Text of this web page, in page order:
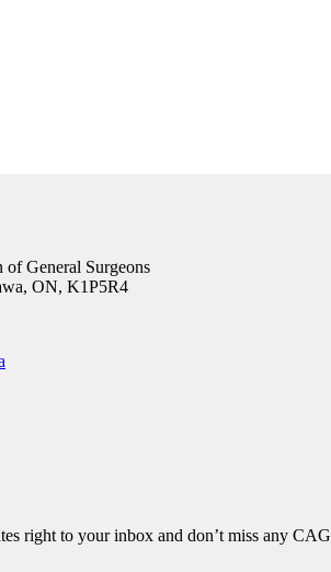
of General Surgeons
ON, K1P5R4
right to your inbox and don’t miss any CAG